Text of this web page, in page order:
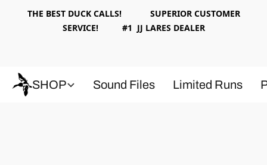
THE BEST DUCK CALLS! SUPERIOR CUSTOMER
SERVICE! #1 JJ LARES DEALER
SHOP Sound Files Limited Runs